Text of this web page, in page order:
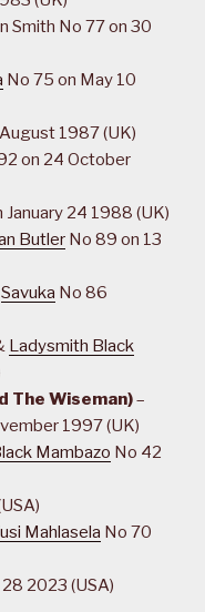
Smith No 77 on 30
No 75 on May 10
1987 (UK)
on 24 October
January 24 1988 (UK)
Butler No 89 on 13
Savuka No 86
Ladysmith Black
The Wiseman)–
1997 (UK)
Mambazo No 42
Mahlasela No 70
2023 (USA)